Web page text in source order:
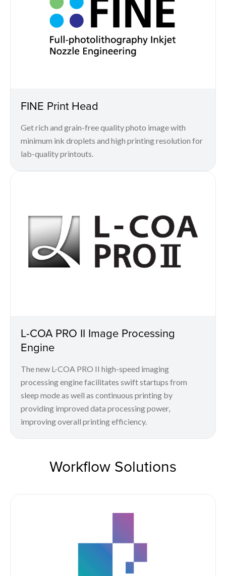
FINE Print Head
Get rich and grain-free quality photo image with
minimum ink droplets and high printing resolution for
lab-quality printouts.
L-COA PRO II Image Processing
Engine
The new L-COA PRO II high-speed imaging
processing engine facilitates swift startups from
sleep mode as well as continuous printing by
providing improved data processing power,
improving overall printing efficiency.
Workflow Solutions